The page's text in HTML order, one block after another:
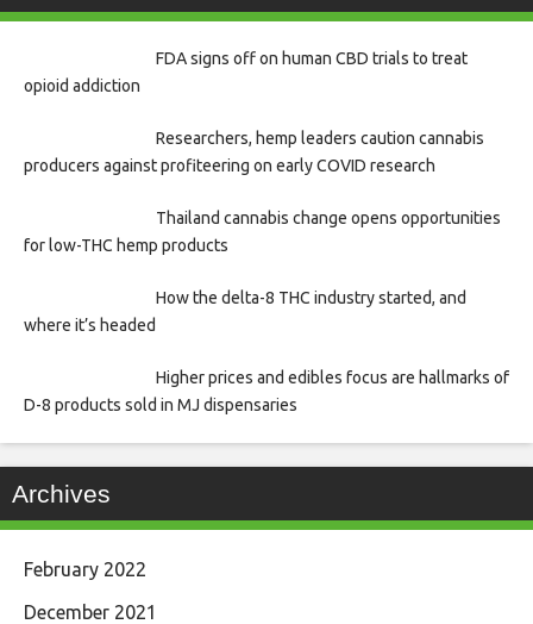
FDA signs off on human CBD trials to treat
opioid addiction
Researchers, hemp leaders caution cannabis
producers against profiteering on early COVID research
Thailand cannabis change opens opportunities
for low-THC hemp products
How the delta-8 THC industry started, and
where it’s headed
Higher prices and edibles focus are hallmarks of
D-8 products sold in MJ dispensaries
Archives
February 2022
December 2021